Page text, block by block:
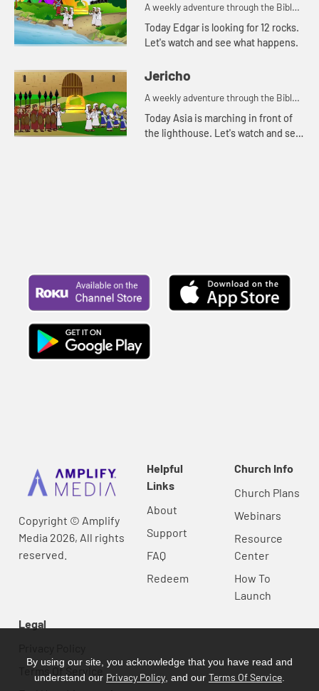
A weekly adventure through the Bible
for your children!
Today Edgar is looking for 12 rocks.
Let's watch and see what happens.
Jericho
A weekly adventure through the Bible
for your children!
Today Asia is marching in front of
the lighthouse. Let's watch and see
Copyright © Amplify
Media 2026, All rights
reserved.
Helpful
Links
About
Support
FAQ
Redeem
Church Info
Church Plans
Webinars
Resource
Center
How To
Launch
Legal
Terms Of Service
By using our site, you acknowledge that you have read and
understand our Privacy Policy , and our Terms Of Service